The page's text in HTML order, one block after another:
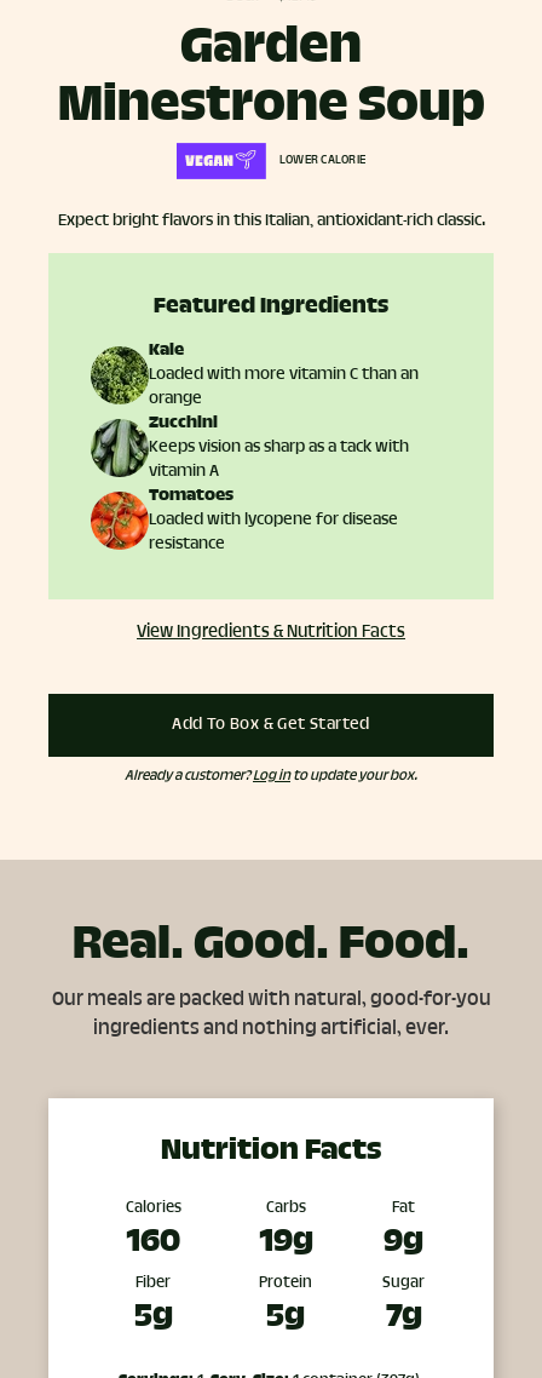
Garden
Minestrone Soup
LOWER CALORIE
Expect bright flavors in this Italian, antioxidant-rich classic.
Featured Ingredients
Kale
Loaded with more vitamin C than an
orange
Zucchini
Keeps vision as sharp as a tack with
vitamin A
Tomatoes
Loaded with lycopene for disease
resistance
View Ingredients & Nutrition Facts
Add To Box & Get Started
Already a customer?Log into update your box.
Real. Good. Food.
Our meals are packed with natural, good-for-you
ingredients and nothing artificial, ever.
Nutrition Facts
Calories
160
Carbs
19g
Fat
9g
Fiber
5g
Protein
5g
Sugar
7g